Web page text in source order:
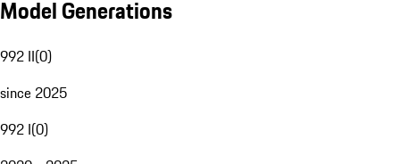
Model Generations
992 II(0)
since 2025
992 I(0)